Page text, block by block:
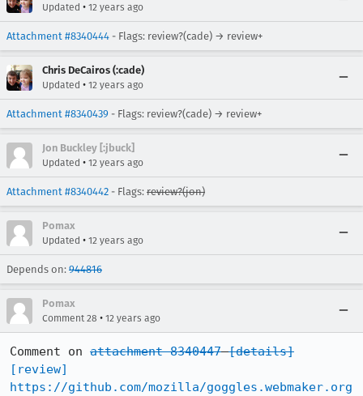
Updated • 12 years ago
Attachment #8340444 - Flags: review?(cade) → review+
Chris DeCairos (:cade)
Updated • 12 years ago
Attachment #8340439 - Flags: review?(cade) → review+
Jon Buckley [:jbuck]
Updated • 12 years ago
Attachment #8340442 - Flags: review?(jon)
Pomax
Updated • 12 years ago
Depends on: 944816
Pomax
Comment 28 • 12 years ago
Comment on attachment 8340447 [details]
[review]
https://github.com/mozilla/goggles.webmaker.org